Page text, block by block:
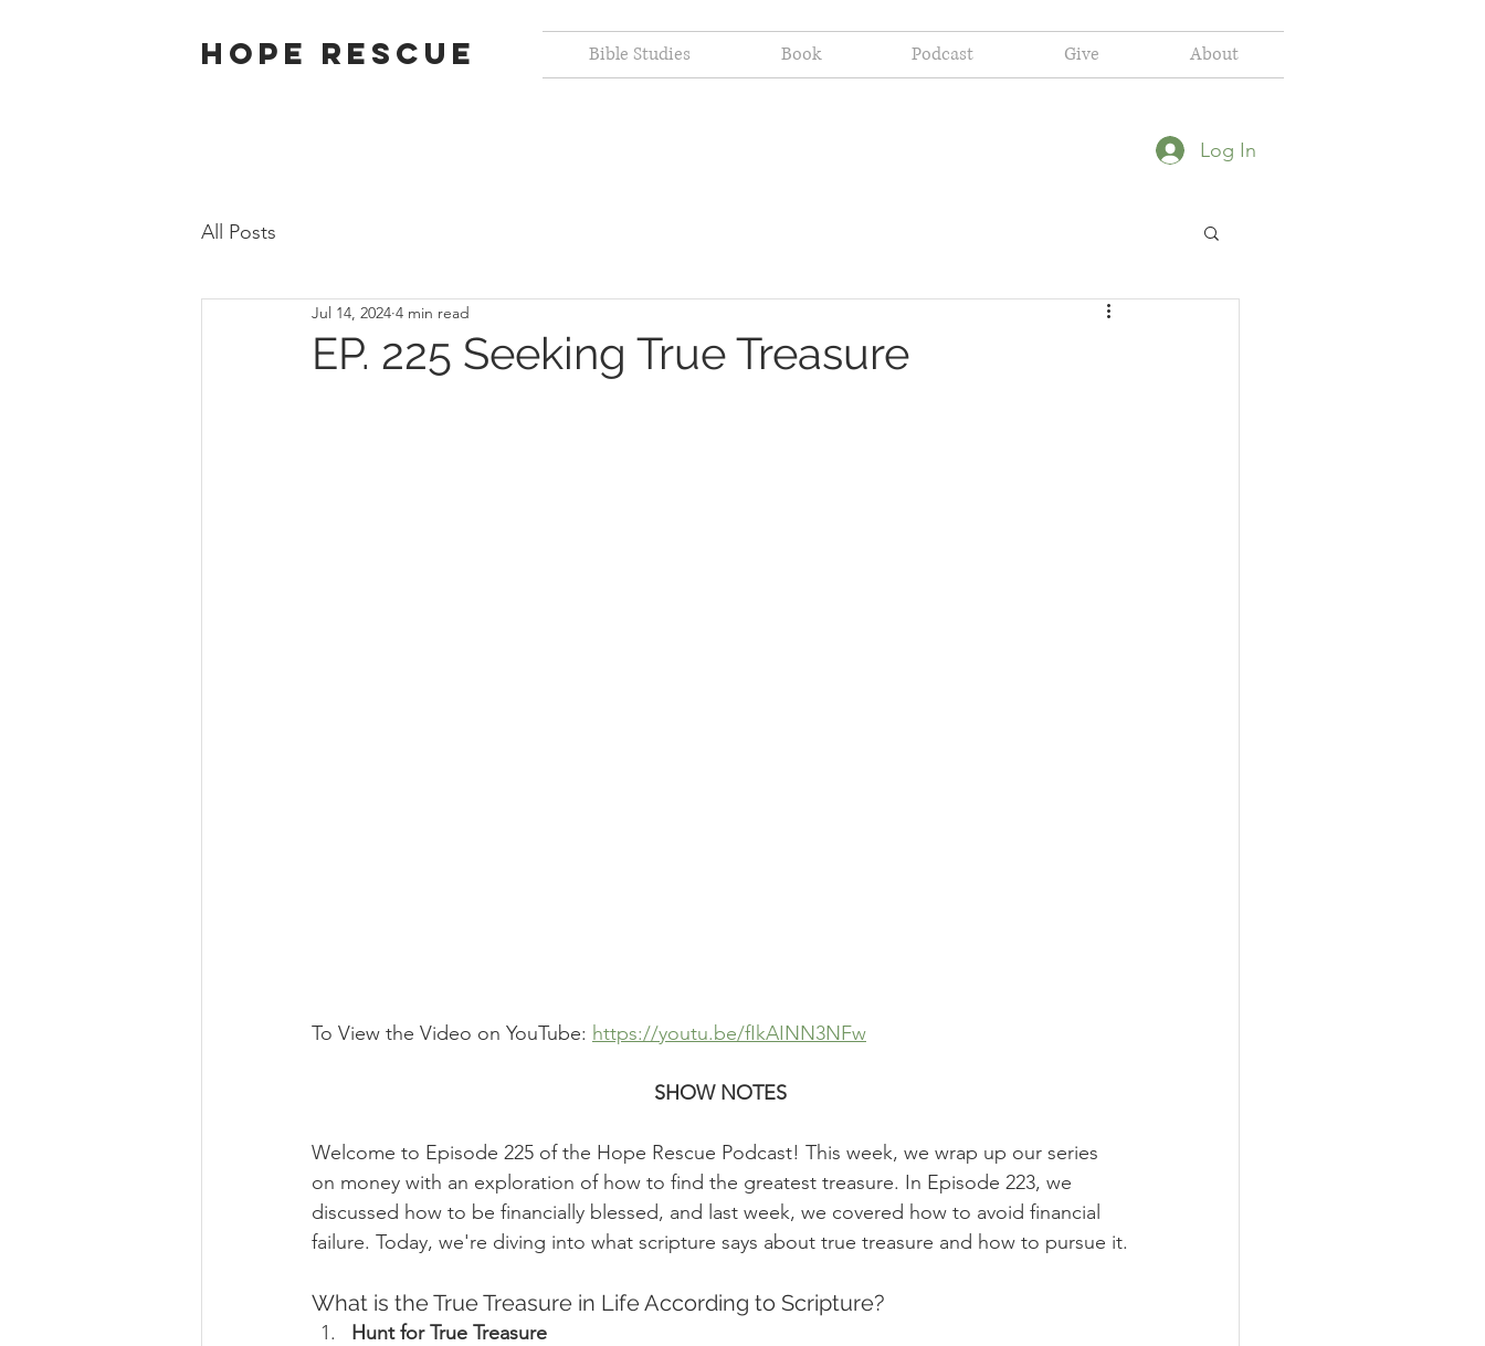
Hope Rescue Bible Studies Book Podcast Give About
Log In
All Posts
EP. 225 Seeking True Treasure
Jul 14, 2024 4 min read
To View the Video on YouTube: https://youtu.be/fIkAINN3NFw
SHOW NOTES
Welcome to Episode 225 of the Hope Rescue Podcast! This week, we wrap up our series
on money with an exploration of how to find the greatest treasure. In Episode 223, we
discussed how to be financially blessed, and last week, we covered how to avoid financial
failure. Today, we're diving into what scripture says about true treasure and how to pursue it.
What is the True Treasure in Life According to Scripture?
Hunt for True Treasure